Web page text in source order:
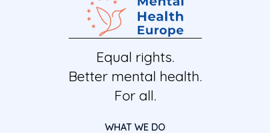
Equal rights.
Better mental health.
For all.
WHAT WE DO